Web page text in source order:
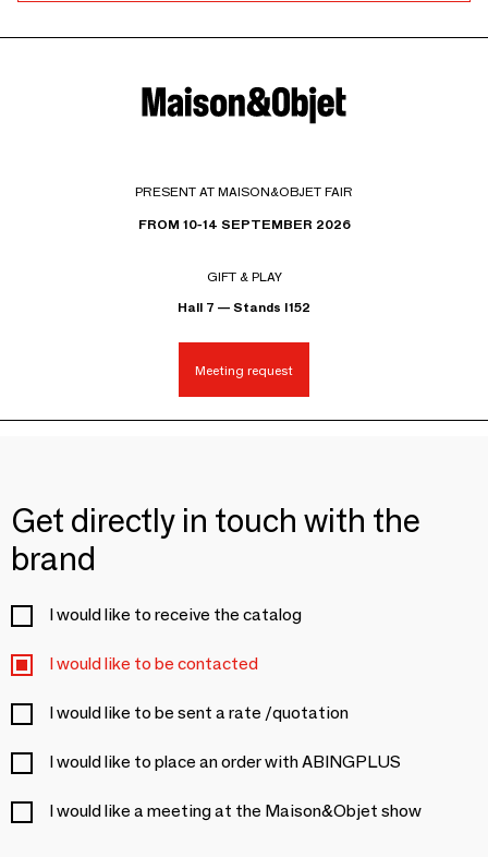
PRESENT AT MAISON&OBJET FAIR
FROM 10-14 SEPTEMBER 2026
GIFT & PLAY
Hall 7 — Stands I152
Meeting request
Get directly in touch with the
brand
I would like to receive the catalog
I would like to be contacted
I would like to be sent a rate /quotation
I would like to place an order with ABINGPLUS
I would like a meeting at the Maison&Objet show